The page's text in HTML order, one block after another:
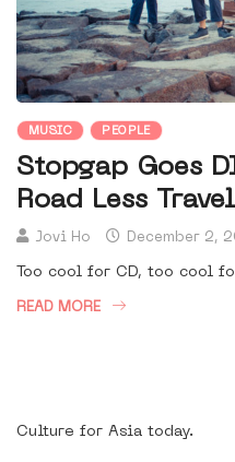
MUSIC PEOPLE
Stopgap Goes
Road Less
Jovi Ho December 2,
Too cool for CD, too cool
READ MORE
Culture for Asia today.